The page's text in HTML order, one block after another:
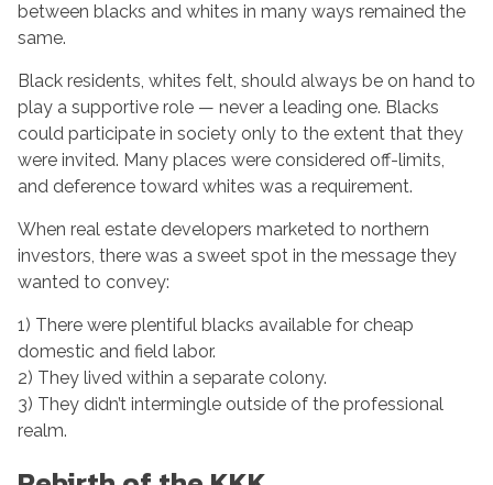
between blacks and whites in many ways remained the
same.
Black residents, whites felt, should always be on hand to
play a supportive role — never a leading one. Blacks
could participate in society only to the extent that they
were invited. Many places were considered off-limits,
and deference toward whites was a requirement.
When real estate developers marketed to northern
investors, there was a sweet spot in the message they
wanted to convey:
1) There were plentiful blacks available for cheap
domestic and field labor.
2) They lived within a separate colony.
3) They didn’t intermingle outside of the professional
realm.